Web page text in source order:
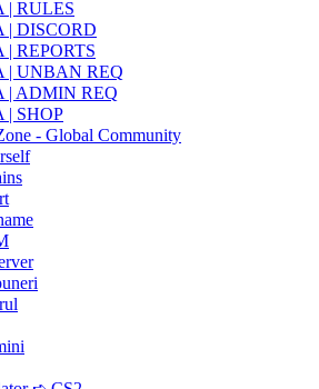
RULES
DISCORD
REPORTS
UNBAN REQ
ADMIN REQ
SHOP
- Global Community